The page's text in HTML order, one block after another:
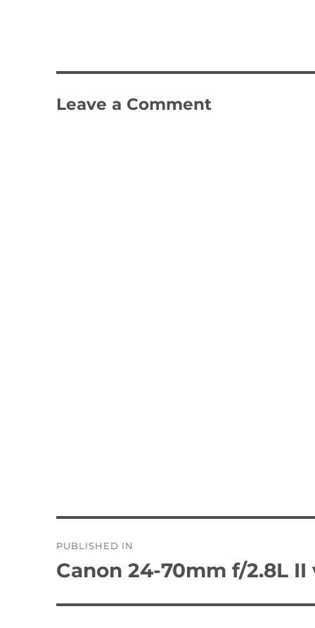
Leave a Comment
navigation
PUBLISHED IN
Canon 24-70mm f/2.8L